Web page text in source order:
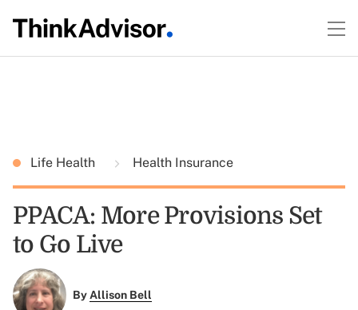
Life Health Health Insurance
PPACA: More Provisions Set
to Go Live
ByAllison Bell